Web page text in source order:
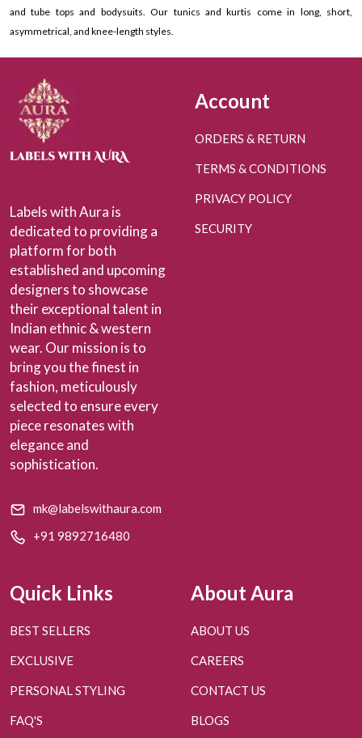
and tube tops and bodysuits. Our tunics and kurtis come in long, short,
asymmetrical, and knee-length styles.
Labels with Aura is
dedicated to providing a
platform for both
established and upcoming
designers to showcase
their exceptional talent in
Indian ethnic & western
wear. Our mission is to
bring you the finest in
fashion, meticulously
selected to ensure every
piece resonates with
elegance and
sophistication.
mk@labelswithaura.com
+91 9892716480
Account
ORDERS & RETURN
TERMS & CONDITIONS
PRIVACY POLICY
SECURITY
Quick Links
BEST SELLERS
EXCLUSIVE
PERSONAL STYLING
FAQ'S
About Aura
ABOUT US
CAREERS
CONTACT US
BLOGS